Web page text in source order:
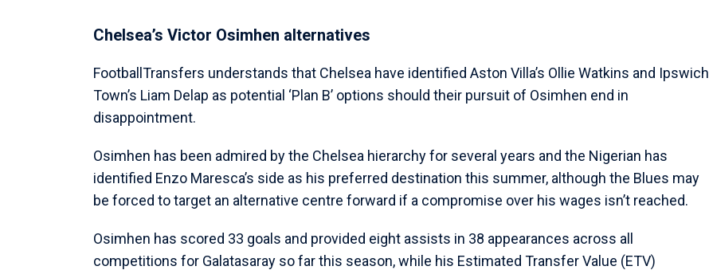
Chelsea’s Victor Osimhen alternatives
FootballTransfers understands that Chelsea have identified Aston Villa’s Ollie Watkins and Ipswich
Town’s Liam Delap as potential ‘Plan B’ options should their pursuit of Osimhen end in
disappointment.
Osimhen has been admired by the Chelsea hierarchy for several years and the Nigerian has
identified Enzo Maresca’s side as his preferred destination this summer, although the Blues may
be forced to target an alternative centre forward if a compromise over his wages isn’t reached.
Osimhen has scored 33 goals and provided eight assists in 38 appearances across all
competitions for Galatasaray so far this season, while his Estimated Transfer Value (ETV)